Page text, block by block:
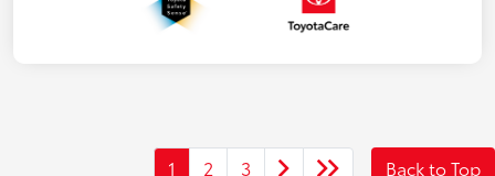
1 2 3 Back to Top